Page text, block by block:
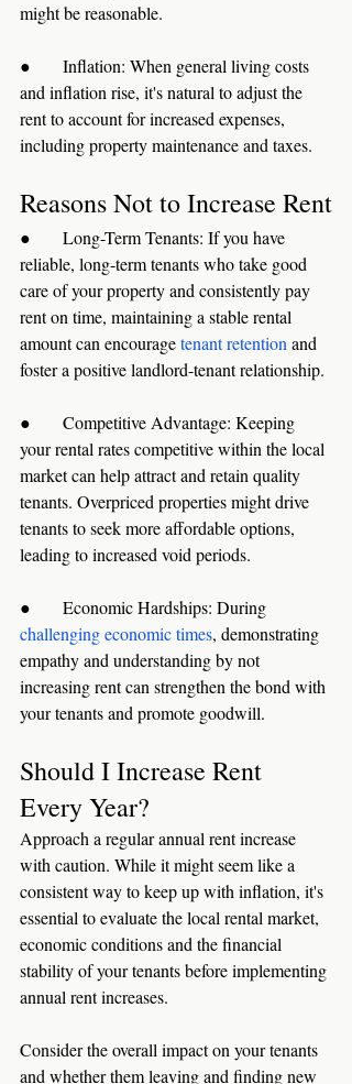
might be reasonable.
●      Inflation: When general living costs
and inflation rise, it's natural to adjust the
rent to account for increased expenses,
including property maintenance and taxes.
Reasons Not to Increase Rent
●      Long-Term Tenants: If you have
reliable, long-term tenants who take good
care of your property and consistently pay
rent on time, maintaining a stable rental
amount can encourage tenant retention and
foster a positive landlord-tenant relationship.
●      Competitive Advantage: Keeping
your rental rates competitive within the local
market can help attract and retain quality
tenants. Overpriced properties might drive
tenants to seek more affordable options,
leading to increased void periods.
●      Economic Hardships: During
challenging economic times, demonstrating
empathy and understanding by not
increasing rent can strengthen the bond with
your tenants and promote goodwill.
Should I Increase Rent
Every Year?
Approach a regular annual rent increase
with caution. While it might seem like a
consistent way to keep up with inflation, it's
essential to evaluate the local rental market,
economic conditions and the financial
stability of your tenants before implementing
annual rent increases.
Consider the overall impact on your tenants
and whether them leaving and finding new